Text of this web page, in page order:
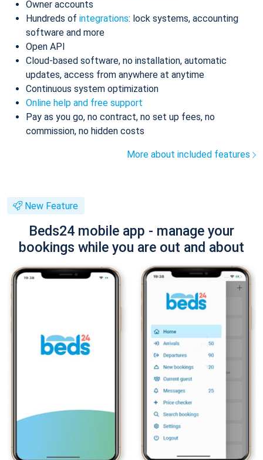
Owner accounts
Hundreds of integrations: lock systems, accounting
software and more
Open API
Cloud-based software, no installation, automatic
updates, access from anywhere at anytime
Continuous system optimization
Online help and free support
Pay as you go, no contract, no set up fees, no
commission, no hidden costs
More about included features
New Feature
Beds24 mobile app - manage your
bookings while you are out and about